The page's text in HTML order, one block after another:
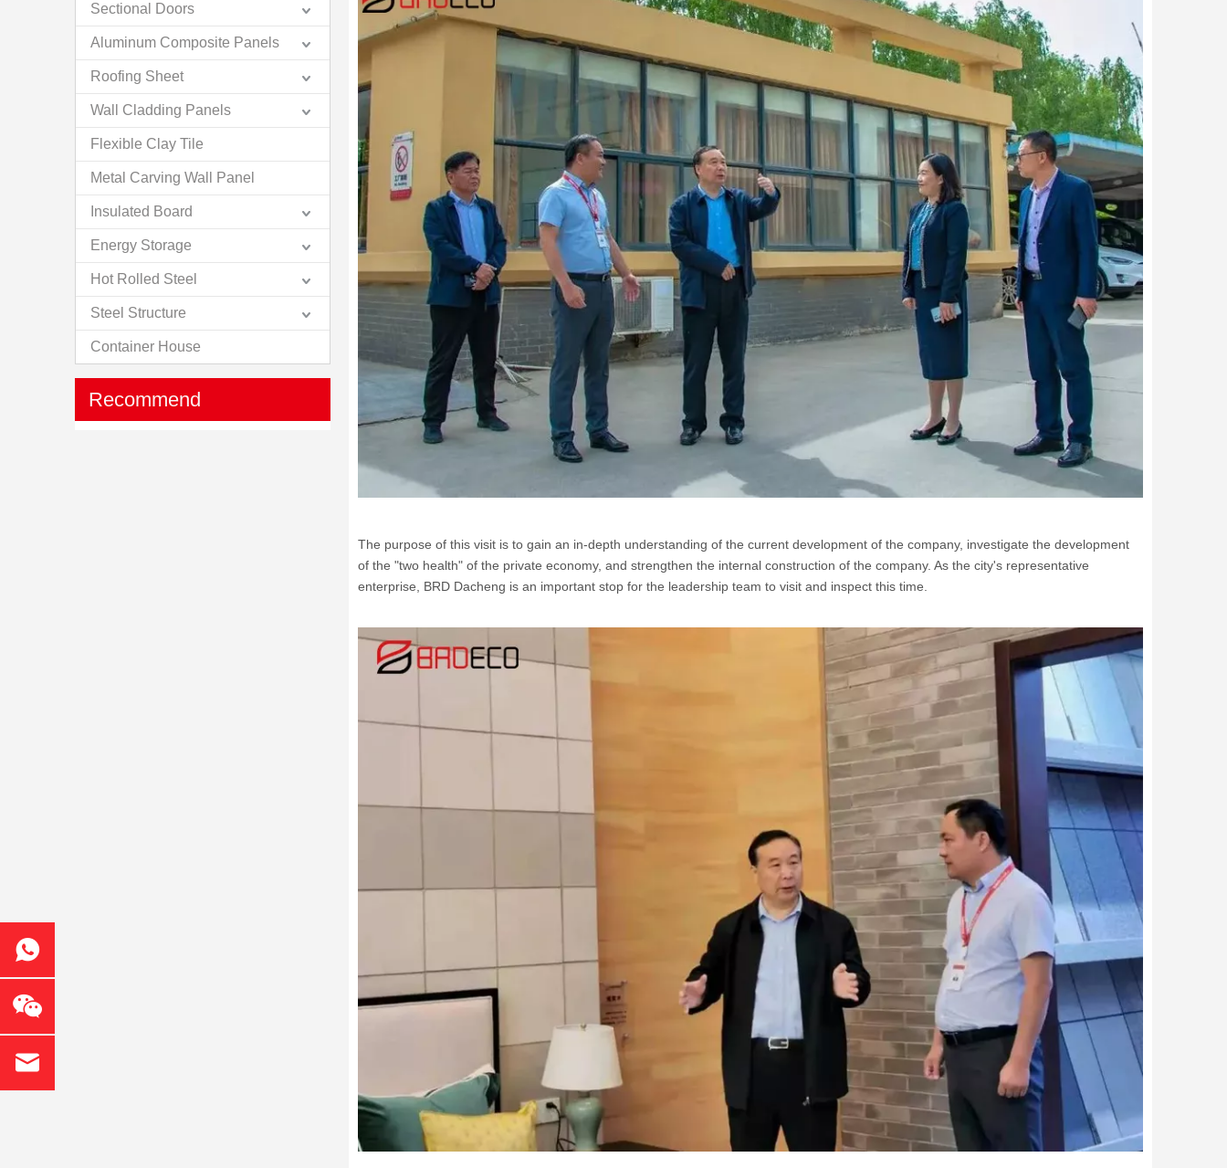
Sectional Doors
Aluminum Composite Panels
Roofing Sheet
Wall Cladding Panels
Flexible Clay Tile
Metal Carving Wall Panel
Insulated Board
Energy Storage
Hot Rolled Steel
Steel Structure
Container House
Recommend
The purpose of this visit is to gain an in-depth understanding of the current development of the company, investigate the development
of the "two health" of the private economy, and strengthen the internal construction of the company. As the city's representative
enterprise, BRD Dacheng is an important stop for the leadership team to visit and inspect this time.